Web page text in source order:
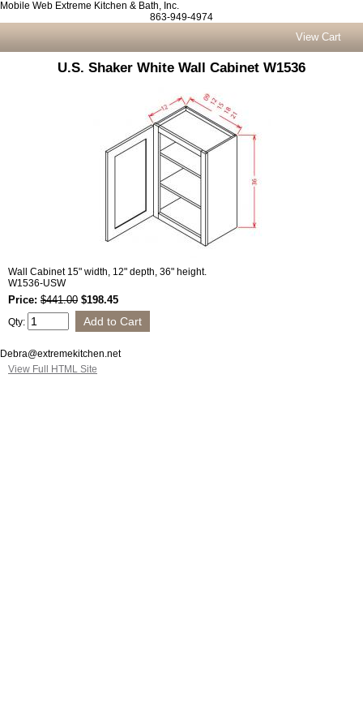
Mobile Web Extreme Kitchen & Bath, Inc.
863-949-4974
View Cart
U.S. Shaker White Wall Cabinet W1536
Wall Cabinet 15" width, 12" depth, 36" height.
W1536-USW
Price: $441.00 $198.45
Qty:
Debra@extremekitchen.net
View Full HTML Site